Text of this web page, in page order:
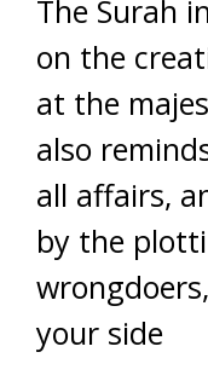
The Surah
on the
at the
also
all affairs,
by the
your side